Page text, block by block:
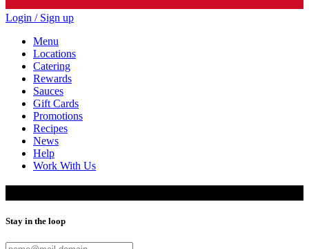
Login / Sign up
Menu
Locations
Catering
Rewards
Sauces
Gift Cards
Promotions
Recipes
News
Help
Work With Us
Stay in the loop